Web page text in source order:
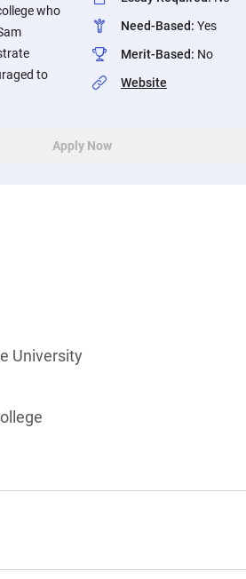
who
to
Need-Based: Yes
Merit-Based: No
Website
Apply Now
University